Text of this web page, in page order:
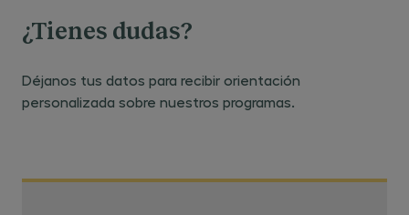
¿Tienes dudas?
Déjanos tus datos para recibir orientación
personalizada sobre nuestros programas.